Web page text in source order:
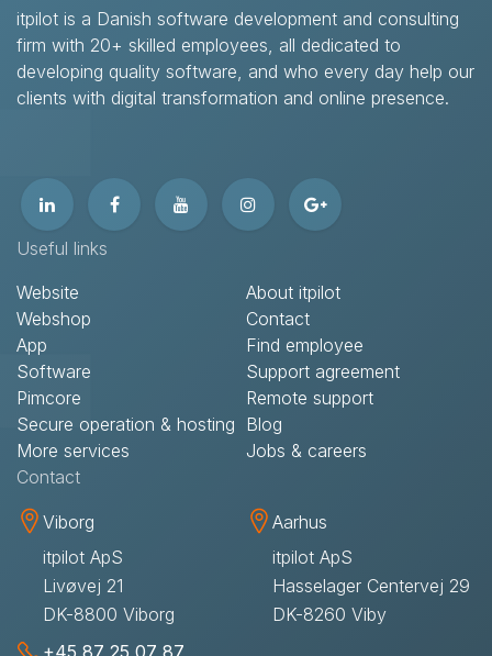
itpilot is a Danish software development and consulting
firm with 20+ skilled employees, all dedicated to
developing quality software, and who every day help our
clients with digital transformation and online presence.​
Useful links
Website
Webshop
App
Software
Pimcore
Secure operation & hosting
More services
About itpilot
Contact​
Find employee
Support agreement​
Remote support​
Blog
Jobs & careers
Contact​
Viborg
itpilot ApS
Livøvej 21
DK-8800 Viborg
Aarhus
itpilot ApS
Hasselager Centervej 29
DK-8260 Viby